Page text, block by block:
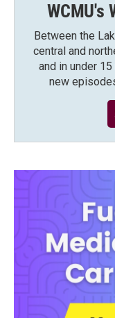
WCMU's
Between the
central and
and in under
new